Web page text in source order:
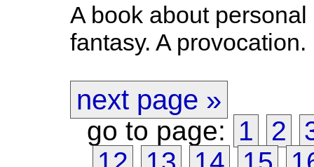
A book about personal
fantasy. A provocation.
next page »
go to page: 1 2